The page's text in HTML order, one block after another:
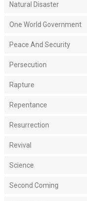
Natural Disaster
One World Government
Peace And Security
Persecution
Rapture
Repentance
Resurrection
Revival
Science
Second Coming